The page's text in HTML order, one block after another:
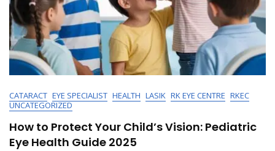
CATARACT EYE SPECIALIST HEALTH LASIK RK EYE CENTRE RKEC
UNCATEGORIZED
How to Protect Your Child’s Vision: Pediatric
Eye Health Guide 2025